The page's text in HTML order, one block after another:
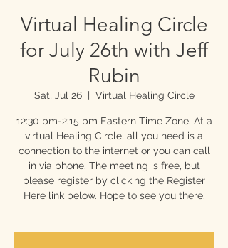
Virtual Healing Circle
for July 26th with Jeff
Rubin
Sat, Jul 26
  |
Virtual Healing Circle
12:30 pm-2:15 pm Eastern Time Zone. At a
virtual Healing Circle, all you need is a
connection to the internet or you can call
in via phone. The meeting is free, but
please register by clicking the Register
Here link below. Hope to see you there.